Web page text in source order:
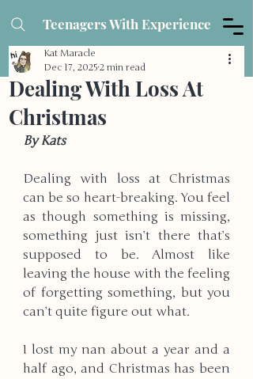
Teenagers With Experience
Dealing With Loss At
Christmas
Kat Maracle
Dec 17, 2025 2 min read
By Kats
Dealing with loss at Christmas
can be so heart-breaking. You feel
as though something is missing,
something just isn’t there that’s
supposed to be. Almost like
leaving the house with the feeling
of forgetting something, but you
can’t quite figure out what.
I lost my nan about a year and a
half ago, and Christmas has been